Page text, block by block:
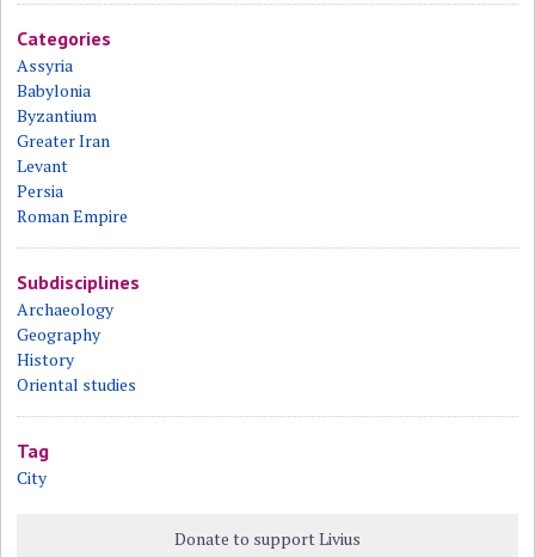
Categories
Assyria
Babylonia
Byzantium
Greater Iran
Levant
Persia
Roman Empire
Subdisciplines
Archaeology
Geography
History
Oriental studies
Tag
City
Donate to support Livius